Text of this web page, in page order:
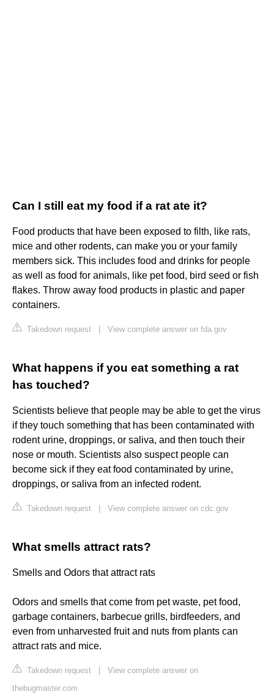
Can I still eat my food if a rat ate it?
Food products that have been exposed to filth, like rats,
mice and other rodents, can make you or your family
members sick. This includes food and drinks for people
as well as food for animals, like pet food, bird seed or fish
flakes. Throw away food products in plastic and paper
containers.
Takedown request View complete answer on fda.gov
What happens if you eat something a rat
has touched?
Scientists believe that people may be able to get the virus
if they touch something that has been contaminated with
rodent urine, droppings, or saliva, and then touch their
nose or mouth. Scientists also suspect people can
become sick if they eat food contaminated by urine,
droppings, or saliva from an infected rodent.
Takedown request View complete answer on cdc.gov
What smells attract rats?
Smells and Odors that attract rats
Odors and smells that come from pet waste, pet food,
garbage containers, barbecue grills, birdfeeders, and
even from unharvested fruit and nuts from plants can
attract rats and mice.
Takedown request
View complete answer on
thebugmaster.com